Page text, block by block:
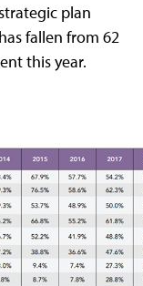
plan
fallen from 62
this year.